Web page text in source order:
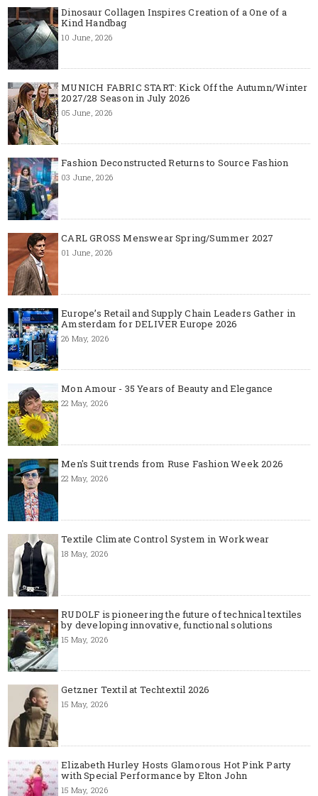
Dinosaur Collagen Inspires Creation of a One of a
Kind Handbag
10 June, 2026
MUNICH FABRIC START: Kick Off the Autumn/Winter
2027/28 Season in July 2026
05 June, 2026
Fashion Deconstructed Returns to Source Fashion
03 June, 2026
CARL GROSS Menswear Spring/Summer 2027
01 June, 2026
Europe’s Retail and Supply Chain Leaders Gather in
Amsterdam for DELIVER Europe 2026
26 May, 2026
Mon Amour - 35 Years of Beauty and Elegance
22 May, 2026
Men's Suit trends from Ruse Fashion Week 2026
22 May, 2026
Textile Climate Control System in Workwear
18 May, 2026
RUDOLF is pioneering the future of technical textiles
by developing innovative, functional solutions
15 May, 2026
Getzner Textil at Techtextil 2026
15 May, 2026
Elizabeth Hurley Hosts Glamorous Hot Pink Party
with Special Performance by Elton John
15 May, 2026